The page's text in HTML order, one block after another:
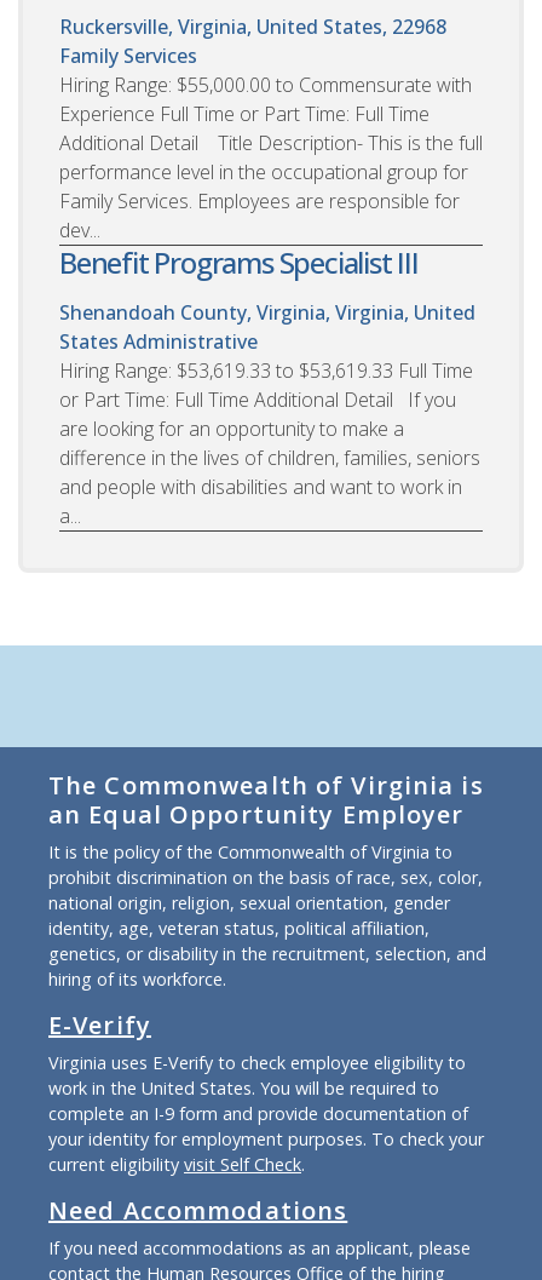
Ruckersville, Virginia, United States, 22968
Family Services
Hiring Range: $55,000.00 to Commensurate with
Experience Full Time or Part Time: Full Time
Additional Detail Title Description- This is the full
performance level in the occupational group for
Family Services. Employees are responsible for
dev...
Benefit Programs Specialist III
Shenandoah County, Virginia, Virginia, United
States Administrative
Hiring Range: $53,619.33 to $53,619.33 Full Time
or Part Time: Full Time Additional Detail If you
are looking for an opportunity to make a
difference in the lives of children, families, seniors
and people with disabilities and want to work in
a...
The Commonwealth of Virginia is
an Equal Opportunity Employer
It is the policy of the Commonwealth of Virginia to
prohibit discrimination on the basis of race, sex, color,
national origin, religion, sexual orientation, gender
identity, age, veteran status, political affiliation,
genetics, or disability in the recruitment, selection, and
hiring of its workforce.
E-Verify
Virginia uses E-Verify to check employee eligibility to
work in the United States. You will be required to
complete an I-9 form and provide documentation of
your identity for employment purposes. To check your
current eligibility visit Self Check.
Need Accommodations
If you need accommodations as an applicant, please
contact the Human Resources Office of the hiring